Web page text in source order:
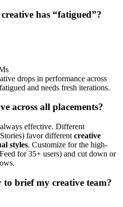
has “fatigued”?
drops in performance across
and needs fresh iterations.
across all placements?
effective. Different
favor different creative
styles. Customize for the high-
for 35+ users) and cut down or
brief my creative team?